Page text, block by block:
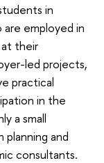
in
employed in
their
led projects,
practical
in the
a small
and
consultants.